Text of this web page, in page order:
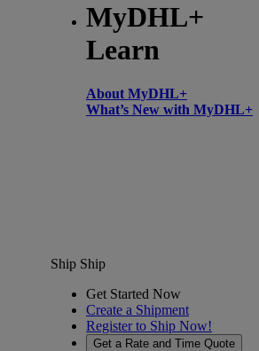
MyDHL+
Learn
About MyDHL+
What’s New with MyDHL+
Ship Ship
Get Started Now
Create a Shipment
Register to Ship Now!
Get a Rate and Time Quote